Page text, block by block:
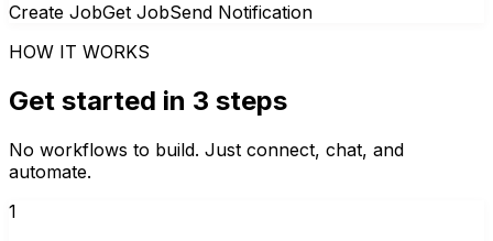
Create JobGet JobSend Notification
HOW IT WORKS
Get started in 3 steps
No workflows to build. Just connect, chat, and
automate.
1